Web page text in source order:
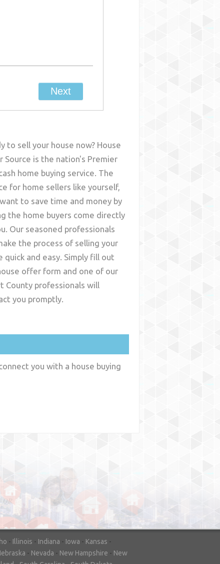
to sell your house now? House
Source is the nation's Premier
home buying service. The
for home sellers like yourself,
to save time and money by
the home buyers come directly
Our seasoned professionals
the process of selling your
quick and easy. Simply fill out
offer form and one of our
County professionals will
you promptly.
you with a house buying
- Illinois - Indiana - Iowa - Kansas -
- Nevada - New Hampshire - New